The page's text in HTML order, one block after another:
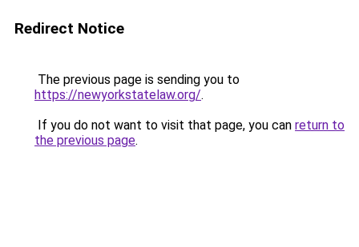
Redirect Notice
The previous page is sending you to
https://newyorkstatelaw.org/.
If you do not want to visit that page, you can return to
the previous page.